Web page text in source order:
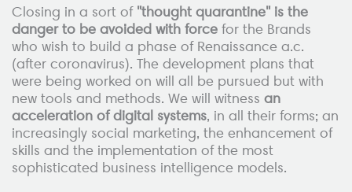
Closing in a sort of "thought quarantine" is the
danger to be avoided with force for the Brands
who wish to build a phase of Renaissance a.c.
(after coronavirus). The development plans that
were being worked on will all be pursued but with
new tools and methods. We will witness an
acceleration of digital systems, in all their forms; an
increasingly social marketing, the enhancement of
skills and the implementation of the most
sophisticated business intelligence models.